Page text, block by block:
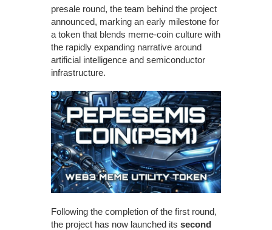
presale round, the team behind the project
announced, marking an early milestone for
a token that blends meme-coin culture with
the rapidly expanding narrative around
artificial intelligence and semiconductor
infrastructure.
Following the completion of the first round,
the project has now launched its second